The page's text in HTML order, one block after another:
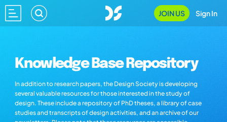
JOIN US Sign In
Knowledge Base Repository
In addition to research papers, the Design Society is developing
several valuable resources for those interested in the study of
design. These include a repository of PhD theses, a library of case
studies and transcripts of design activities, and an archive of our